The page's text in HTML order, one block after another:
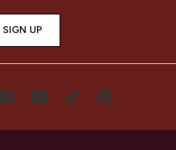
SIGN UP